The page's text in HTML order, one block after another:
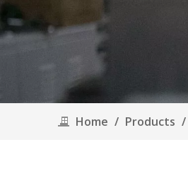
Home / Products /